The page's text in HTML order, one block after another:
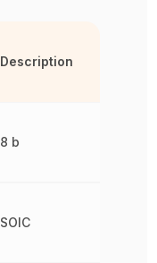
Description
8 b
SOIC